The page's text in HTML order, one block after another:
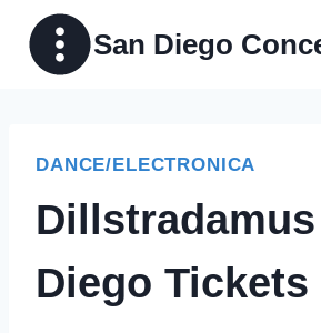
Skip
San Diego
DANCE/ELECTRONICA
Dillstradamus
Diego Tickets